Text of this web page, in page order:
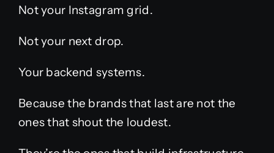
Not your Instagram grid.
Not your next drop.
Your backend systems.
Because the brands that last are not the
ones that shout the loudest.